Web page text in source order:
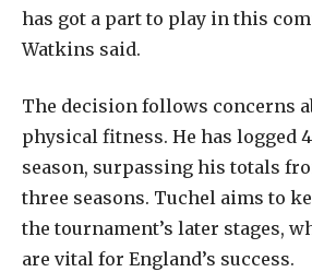
has got a part to play in this
Watkins said.
The decision follows concerns
physical fitness. He has logged
season, surpassing his totals
three seasons. Tuchel aims to
the tournament’s later stages,
are vital for England’s success.